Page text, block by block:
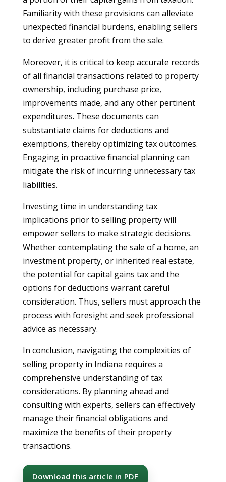
Familiarity with these provisions can alleviate
unexpected financial burdens, enabling sellers
to derive greater profit from the sale.
Moreover, it is critical to keep accurate records
of all financial transactions related to property
ownership, including purchase price,
improvements made, and any other pertinent
expenditures. These documents can
substantiate claims for deductions and
exemptions, thereby optimizing tax outcomes.
Engaging in proactive financial planning can
mitigate the risk of incurring unnecessary tax
liabilities.
Investing time in understanding tax
implications prior to selling property will
empower sellers to make strategic decisions.
Whether contemplating the sale of a home, an
investment property, or inherited real estate,
the potential for capital gains tax and the
options for deductions warrant careful
consideration. Thus, sellers must approach the
process with foresight and seek professional
advice as necessary.
In conclusion, navigating the complexities of
selling property in Indiana requires a
comprehensive understanding of tax
considerations. By planning ahead and
consulting with experts, sellers can effectively
manage their financial obligations and
maximize the benefits of their property
transactions.
Download this article in PDF